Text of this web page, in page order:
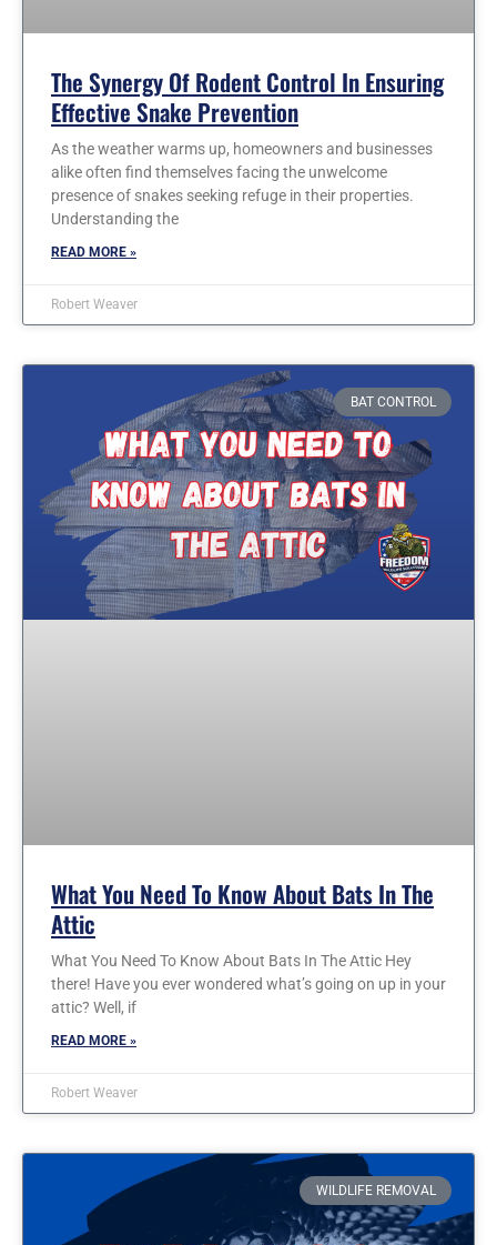
The Synergy Of Rodent Control In Ensuring
Effective Snake Prevention
As the weather warms up, homeowners and businesses
alike often find themselves facing the unwelcome
presence of snakes seeking refuge in their properties.
Understanding the
READ MORE »
Robert Weaver
BAT CONTROL
What You Need To Know About Bats In The
Attic
What You Need To Know About Bats In The Attic Hey
there! Have you ever wondered what’s going on up in your
attic? Well, if
READ MORE »
Robert Weaver
WILDLIFE REMOVAL